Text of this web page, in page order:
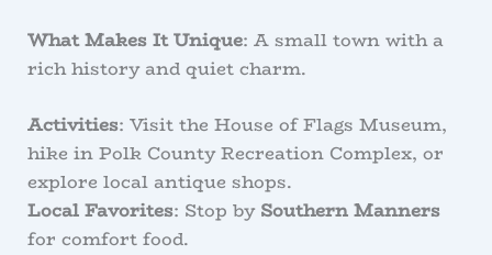
What Makes It Unique: A small town with a
rich history and quiet charm.
Activities: Visit the House of Flags Museum,
hike in Polk County Recreation Complex, or
explore local antique shops.
Local Favorites: Stop by Southern Manners
for comfort food.